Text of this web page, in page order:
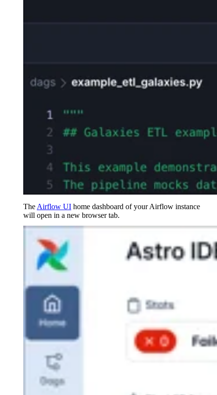
The Airflow UI home dashboard of your Airflow instance
will open in a new browser tab.